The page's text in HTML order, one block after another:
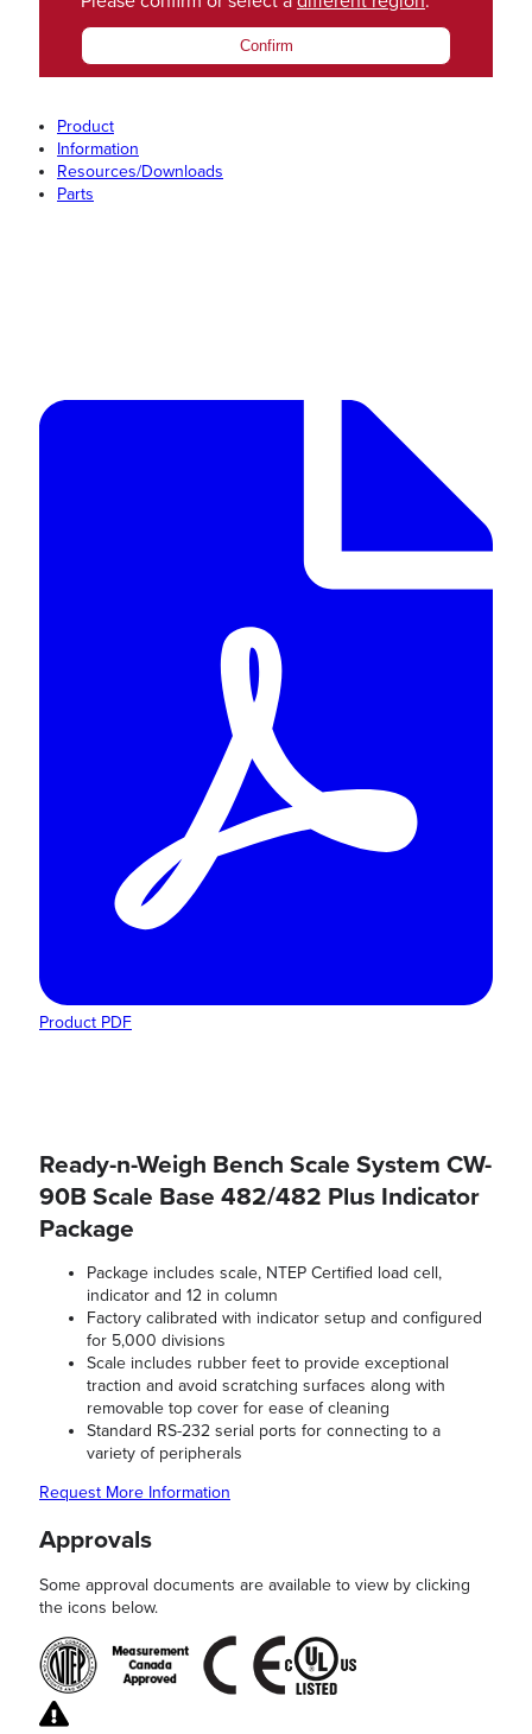
Confirm
Product
Information
Resources/Downloads
Parts
Product PDF
Ready-n-Weigh Bench Scale System CW-
90B Scale Base 482/482 Plus Indicator
Package
Package includes scale, NTEP Certified load cell,
indicator and 12 in column
Factory calibrated with indicator setup and configured
for 5,000 divisions
Scale includes rubber feet to provide exceptional
traction and avoid scratching surfaces along with
removable top cover for ease of cleaning
Standard RS-232 serial ports for connecting to a
variety of peripherals
Request More Information
Approvals
Some approval documents are available to view by clicking
the icons below.